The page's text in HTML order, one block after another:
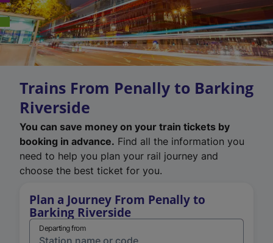
Trains From Penally to Barking
Riverside
You can save money on your train tickets by
booking in advance. Find all the information you
need to help you plan your rail journey and
choose the best ticket for you.
Plan a Journey From Penally to
Barking Riverside
Departing from